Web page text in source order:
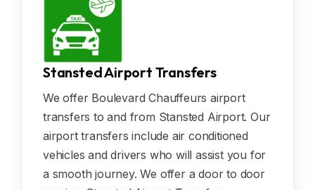
Stansted Airport Transfers
We offer Boulevard Chauffeurs airport
transfers to and from Stansted Airport. Our
airport transfers include air conditioned
vehicles and drivers who will assist you for
a smooth journey. We offer a door to door